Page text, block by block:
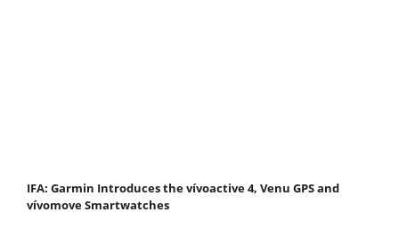
IFA: Garmin Introduces the vívoactive 4, Venu GPS and
vívomove Smartwatches